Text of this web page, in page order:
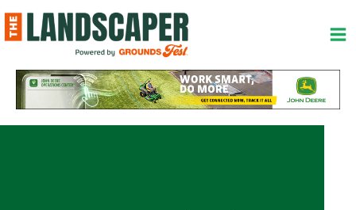
to
content